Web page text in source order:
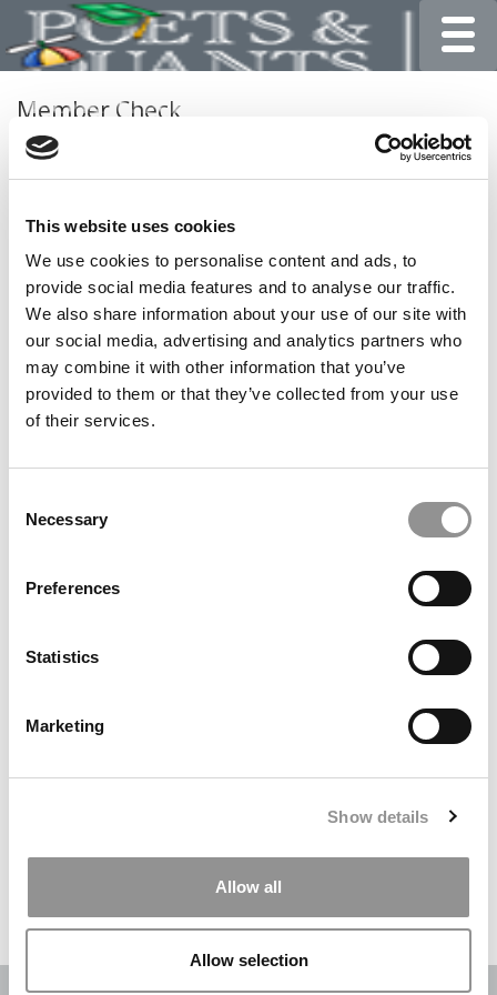
This website uses cookies
We use cookies to personalise content and ads, to
provide social media features and to analyse our traffic.
We also share information about your use of our site with
our social media, advertising and analytics partners who
may combine it with other information that you’ve
provided to them or that they’ve collected from your use
of their services.
Selection
Necessary
Preferences
Statistics
Marketing
Show details
Allow all
Allow selection
Member Check
Thanks for reading Poets&Quants for Undergrads! In
order to continue you need to either register or log in. If
click the LOG ME IN button below and you’ll be taken
back to the article. If you have not previously registered,
you can become a free member of Poets&Quants today
byregistering here.
LOG ME IN
(175 views)
The 10 Most Dangerous College Towns In The U.S. (158 views)
OUR PARTNER SITES:POETS&QUANTS|POETS&QUANTS